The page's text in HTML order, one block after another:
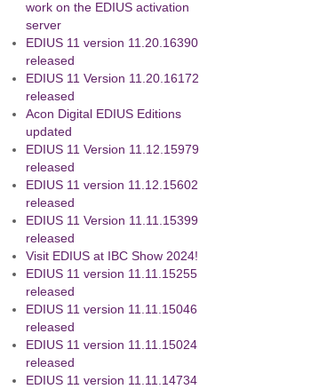
work on the EDIUS activation
server
EDIUS 11 version 11.20.16390
released
EDIUS 11 Version 11.20.16172
released
Acon Digital EDIUS Editions
updated
EDIUS 11 Version 11.12.15979
released
EDIUS 11 version 11.12.15602
released
EDIUS 11 Version 11.11.15399
released
Visit EDIUS at IBC Show 2024!
EDIUS 11 version 11.11.15255
released
EDIUS 11 version 11.11.15046
released
EDIUS 11 version 11.11.15024
released
EDIUS 11 version 11.11.14734